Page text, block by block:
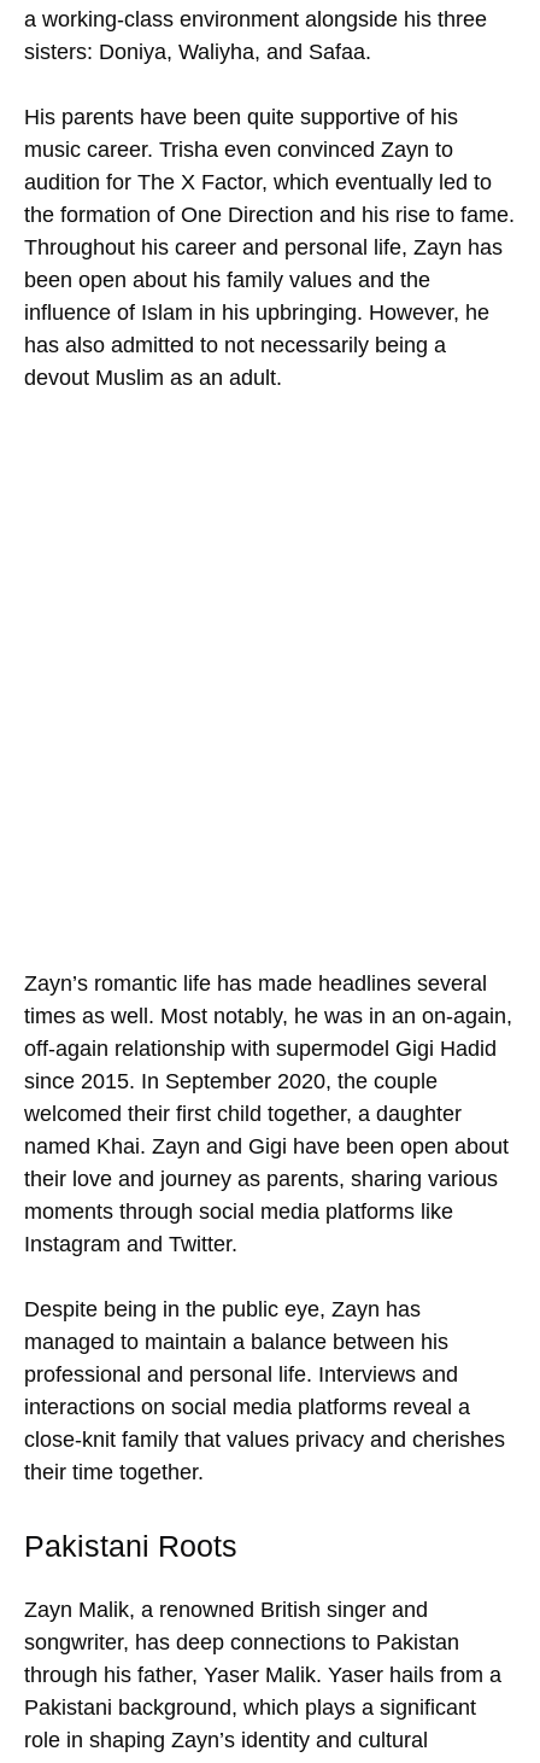
a working-class environment alongside his three
sisters: Doniya, Waliyha, and Safaa.
His parents have been quite supportive of his
music career. Trisha even convinced Zayn to
audition for The X Factor, which eventually led to
the formation of One Direction and his rise to fame.
Throughout his career and personal life, Zayn has
been open about his family values and the
influence of Islam in his upbringing. However, he
has also admitted to not necessarily being a
devout Muslim as an adult.
Zayn’s romantic life has made headlines several
times as well. Most notably, he was in an on-again,
off-again relationship with supermodel Gigi Hadid
since 2015. In September 2020, the couple
welcomed their first child together, a daughter
named Khai. Zayn and Gigi have been open about
their love and journey as parents, sharing various
moments through social media platforms like
Instagram and Twitter.
Despite being in the public eye, Zayn has
managed to maintain a balance between his
professional and personal life. Interviews and
interactions on social media platforms reveal a
close-knit family that values privacy and cherishes
their time together.
Pakistani Roots
Zayn Malik, a renowned British singer and
songwriter, has deep connections to Pakistan
through his father, Yaser Malik. Yaser hails from a
Pakistani background, which plays a significant
role in shaping Zayn’s identity and cultural